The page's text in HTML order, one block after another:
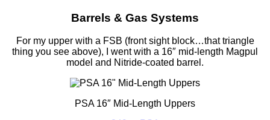
Barrels & Gas Systems
For my upper with a FSB (front sight block…that triangle
thing you see above), I went with a 16″ mid-length Magpul
model and Nitride-coated barrel.
PSA 16″ Mid-Length Uppers